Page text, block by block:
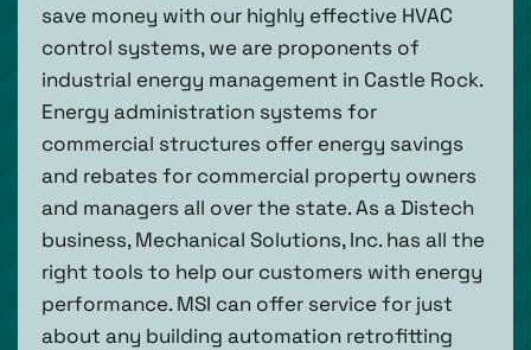
save money with our highly effective HVAC
control systems, we are proponents of
industrial energy management in Castle Rock.
Energy administration systems for
commercial structures offer energy savings
and rebates for commercial property owners
and managers all over the state. As a Distech
business, Mechanical Solutions, Inc. has all the
right tools to help our customers with energy
performance. MSI can offer service for just
about any building automation retrofitting